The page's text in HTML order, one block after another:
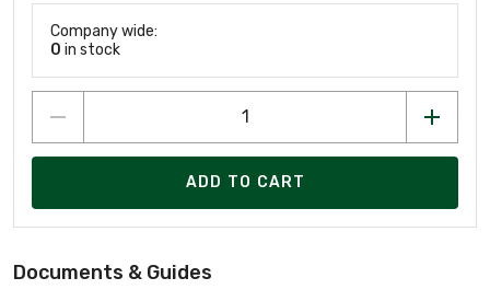
Company wide:
0 in stock
ADD TO CART
Documents & Guides